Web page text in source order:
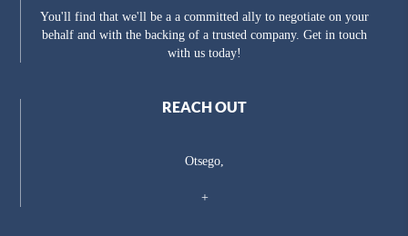
You'll find that we'll be a a committed ally to negotiate on your
behalf and with the backing of a trusted company. Get in touch
with us today!
REACH OUT
Otsego,
+